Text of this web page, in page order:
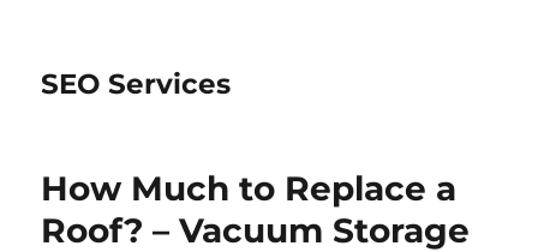
SEO Services
How Much to Replace a
Roof? – Vacuum Storage